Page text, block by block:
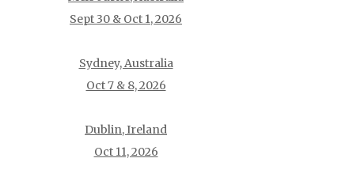
Sept 30 & Oct 1, 2026
Sydney, Australia
Oct 7 & 8, 2026
Dublin, Ireland
Oct 11, 2026